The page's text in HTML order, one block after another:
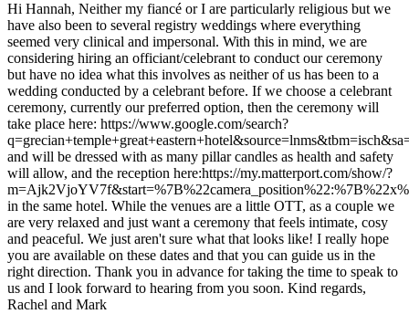
Hi Hannah, Neither my fiancé or I are particularly religious but we
have also been to several registry weddings where everything
seemed very clinical and impersonal. With this in mind, we are
considering hiring an officiant/celebrant to conduct our ceremony
but have no idea what this involves as neither of us has been to a
wedding conducted by a celebrant before. If we choose a celebrant
ceremony, currently our preferred option, then the ceremony will
take place here: https://www.google.com/search?
and will be dressed with as many pillar candles as health and safety
will allow, and the reception here:https://my.matterport.com/show/?
in the same hotel. While the venues are a little OTT, as a couple we
are very relaxed and just want a ceremony that feels intimate, cosy
and peaceful. We just aren't sure what that looks like! I really hope
you are available on these dates and that you can guide us in the
right direction. Thank you in advance for taking the time to speak to
us and I look forward to hearing from you soon. Kind regards,
Rachel and Mark